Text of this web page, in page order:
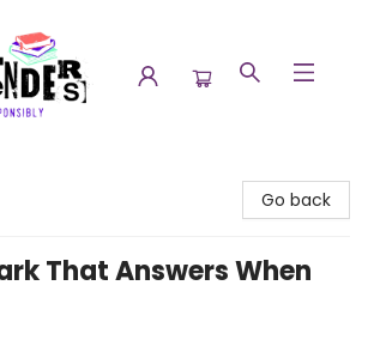
Go back
That Answers When